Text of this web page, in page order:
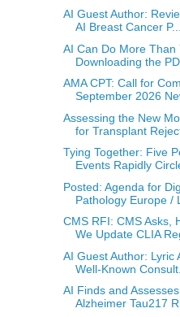
AI Guest Author:
AI Breast Cancer P...
AI Can Do More Than
Downloading the
AMA CPT: Call for
September 2026
Assessing the New
for Transplant
Tying Together: Five
Events Rapidly
Posted: Agenda for
Pathology Europe /
CMS RFI: CMS Asks,
We Update CLIA
AI Guest Author: Lyric
Well-Known
AI Finds and
Alzheimer Tau217